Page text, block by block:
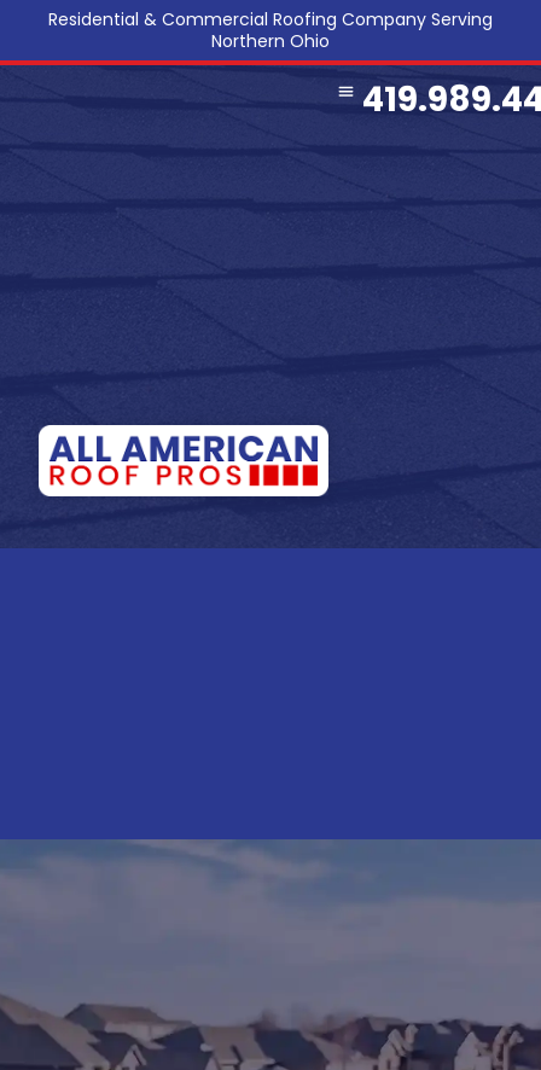
Residential & Commercial Roofing Company Serving
Northern Ohio